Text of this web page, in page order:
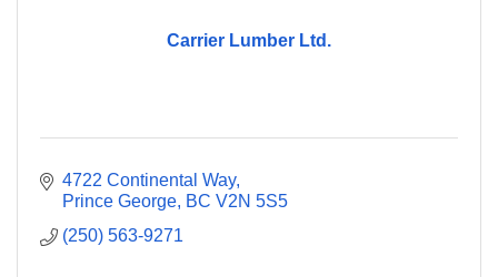
Carrier Lumber Ltd.
4722 Continental Way
Prince George BC V2N 5S5
(250) 563-9271